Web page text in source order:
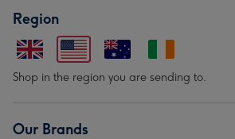
Region
Shop in the region you are sending to.
Our Brands